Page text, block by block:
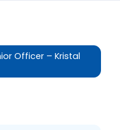
Officer – Kristal